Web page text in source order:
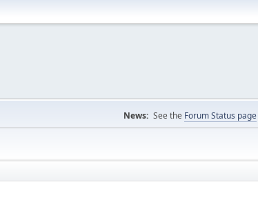
News: See the Forum Status page